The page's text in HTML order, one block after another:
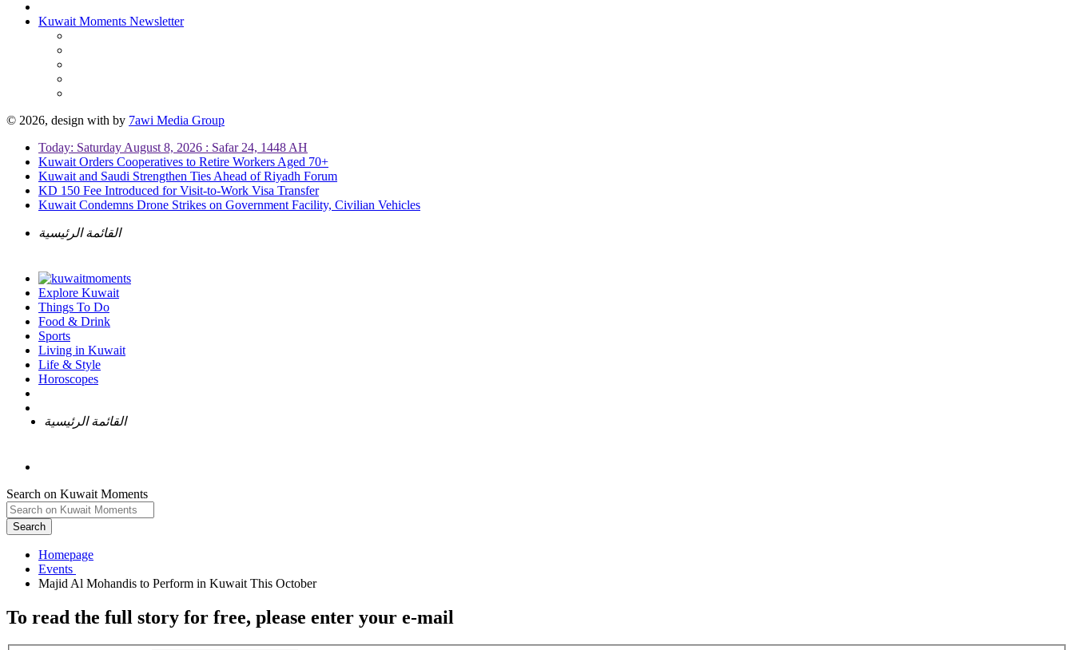
Kuwait Moments Newsletter
© 2026, design with by 7awi Media Group
Today: Saturday August 8, 2026 : Safar 24, 1448 AH
Kuwait Orders Cooperatives to Retire Workers Aged 70+
Kuwait and Saudi Strengthen Ties Ahead of Riyadh Forum
KD 150 Fee Introduced for Visit-to-Work Visa Transfer
Kuwait Condemns Drone Strikes on Government Facility, Civilian Vehicles
القائمة الرئيسية
Explore Kuwait
Things To Do
Food & Drink
Sports
Living in Kuwait
Life & Style
Horoscopes
القائمة الرئيسية
Search on Kuwait Moments
Search
Homepage
To read the full story for free, please enter your e-mail